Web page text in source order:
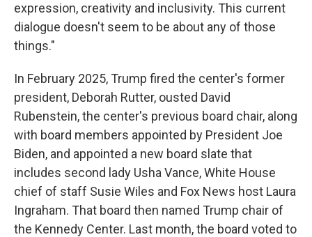
expression, creativity and inclusivity. This current
dialogue doesn't seem to be about any of those
things."
In February 2025, Trump fired the center's former
president, Deborah Rutter, ousted David
Rubenstein, the center's previous board chair, along
with board members appointed by President Joe
Biden, and appointed a new board slate that
includes second lady Usha Vance, White House
chief of staff Susie Wiles and Fox News host Laura
Ingraham. That board then named Trump chair of
the Kennedy Center. Last month, the board voted to